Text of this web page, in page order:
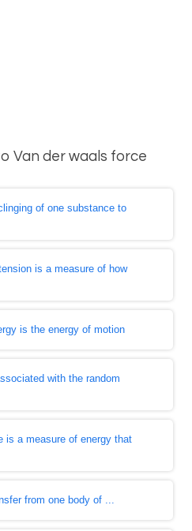
Van der waals force
of one substance to
is a measure of how
is the energy of motion
with the random
is a measure of energy that
from one body of ...